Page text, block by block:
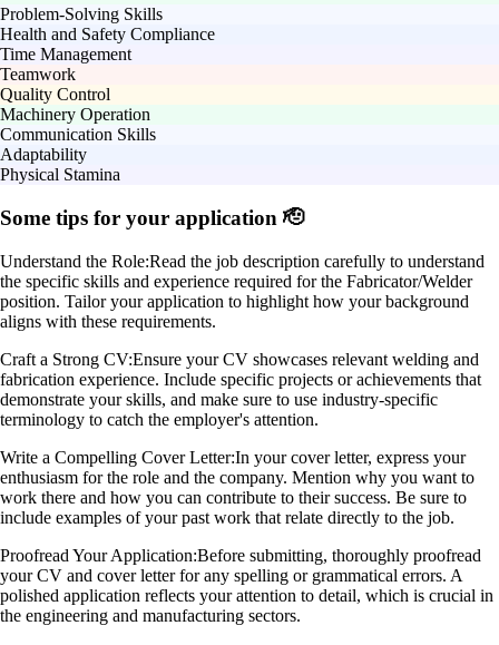
Problem-Solving Skills
Health and Safety Compliance
Time Management
Teamwork
Quality Control
Machinery Operation
Communication Skills
Adaptability
Physical Stamina
Some tips for your application 🫡
Understand the Role:Read the job description carefully to understand
the specific skills and experience required for the Fabricator/Welder
position. Tailor your application to highlight how your background
aligns with these requirements.
Craft a Strong CV:Ensure your CV showcases relevant welding and
fabrication experience. Include specific projects or achievements that
demonstrate your skills, and make sure to use industry-specific
terminology to catch the employer's attention.
Write a Compelling Cover Letter:In your cover letter, express your
enthusiasm for the role and the company. Mention why you want to
work there and how you can contribute to their success. Be sure to
include examples of your past work that relate directly to the job.
Proofread Your Application:Before submitting, thoroughly proofread
your CV and cover letter for any spelling or grammatical errors. A
polished application reflects your attention to detail, which is crucial in
the engineering and manufacturing sectors.